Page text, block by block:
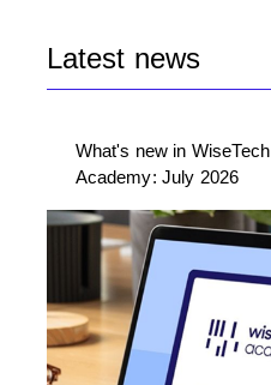
Latest news
What's new in WiseTech
Academy: July 2026